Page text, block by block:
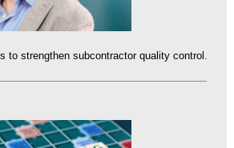
to strengthen subcontractor quality control.